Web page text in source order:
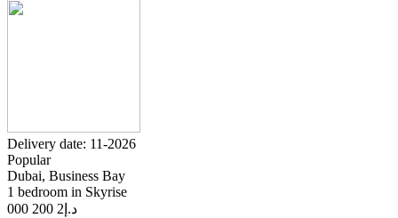
Delivery date: 11-2026
Popular
Dubai, Business Bay
1 bedroom in Skyrise
د.إ 2 200 000